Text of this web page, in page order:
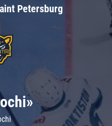
Petersburg